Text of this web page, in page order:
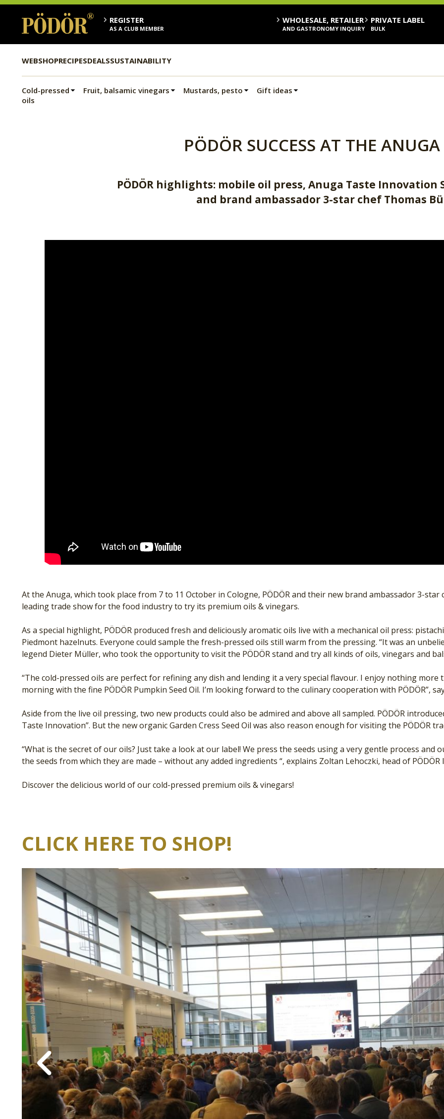
REGISTER
AS A CLUB MEMBER
WHOLESALE, RETAILER
AND GASTRONOMY INQUIRY
PRIVATE LABEL
BULK
WEBSHOPRECIPESDEALSSUSTAINABILITY
Cold-pressed
oils
Fruit, balsamic vinegars Mustards, pesto Gift ideas
PÖDÖR SUCCESS AT THE
PÖDÖR highlights: mobile oil press, Anuga Taste Innovation
and brand ambassador 3-star chef Thomas
At the Anuga, which took place from 7 to 11 October in Cologne, PÖDÖR and their new brand ambassador 3-
leading trade show for the food industry to try its premium oils & vinegars.
As a special highlight, PÖDÖR produced fresh and deliciously aromatic oils live with a mechanical oil press:
Piedmont hazelnuts. Everyone could sample the fresh-pressed oils still warm from the pressing. “It was an
legend Dieter Müller, who took the opportunity to visit the PÖDÖR stand and try all kinds of oils, vinegars and
“The cold-pressed oils are perfect for refining any dish and lending it a very special flavour. I enjoy nothing
morning with the fine PÖDÖR Pumpkin Seed Oil. I’m looking forward to the culinary cooperation with PÖDÖR”,
Aside from the live oil pressing, two new products could also be admired and above all sampled. PÖDÖR
Taste Innovation”. But the new organic Garden Cress Seed Oil was also reason enough for visiting the PÖDÖR
“What is the secret of our oils? Just take a look at our label! We press the seeds using a very gentle process
the seeds from which they are made – without any added ingredients “, explains Zoltan Lehoczki, head of
Discover the delicious world of our cold-pressed premium oils & vinegars!
CLICK HERE TO SHOP!